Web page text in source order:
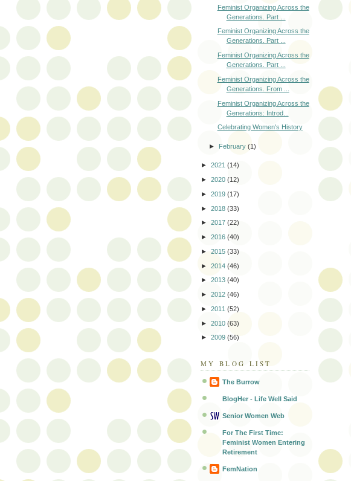
Feminist Organizing Across the
Generations. Part ...
Feminist Organizing Across the
Generations. Part ...
Feminist Organizing Across the
Generations. Part ...
Feminist Organizing Across the
Generations. From ...
Feminist Organizing Across the
Generations: Introd...
Celebrating Women's History
► February(1)
► 2021 (14)
► 2020 (12)
► 2019 (17)
► 2018 (33)
► 2017 (22)
► 2016 (40)
► 2015 (33)
► 2014 (46)
► 2013 (40)
► 2012 (46)
► 2011 (52)
► 2010 (63)
► 2009 (56)
MY BLOG LIST
The Burrow
BlogHer - Life Well Said
Senior Women Web
For The First Time:
Feminist Women Entering
Retirement
FemNation